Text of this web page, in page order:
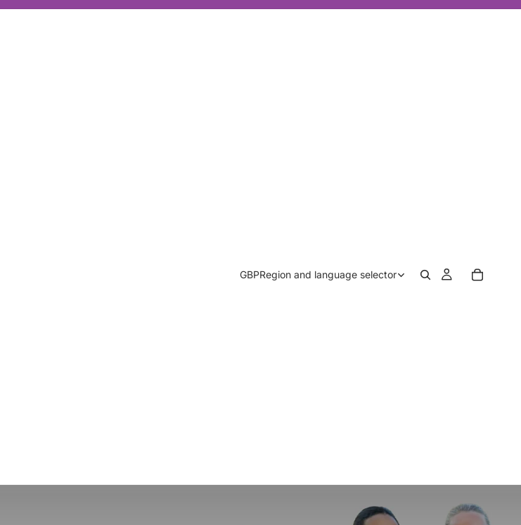
GBPRegion and language selector